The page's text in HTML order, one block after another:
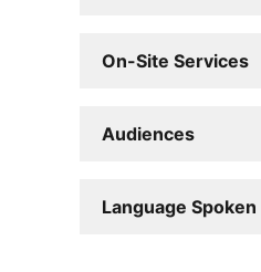
On-Site Services
Audiences
Language Spoken